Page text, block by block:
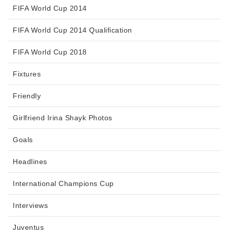
FIFA World Cup 2014
FIFA World Cup 2014 Qualification
FIFA World Cup 2018
Fixtures
Friendly
Girlfriend Irina Shayk Photos
Goals
Headlines
International Champions Cup
Interviews
Juventus